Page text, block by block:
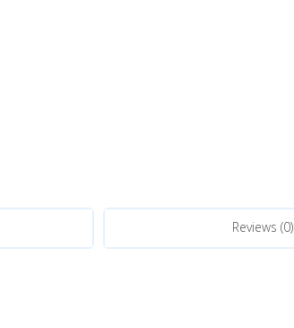
Reviews (0)